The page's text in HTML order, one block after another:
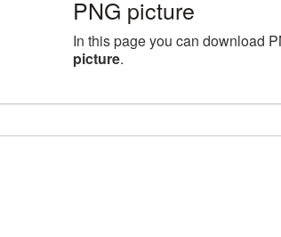
PNG picture
In this page you can download
picture.